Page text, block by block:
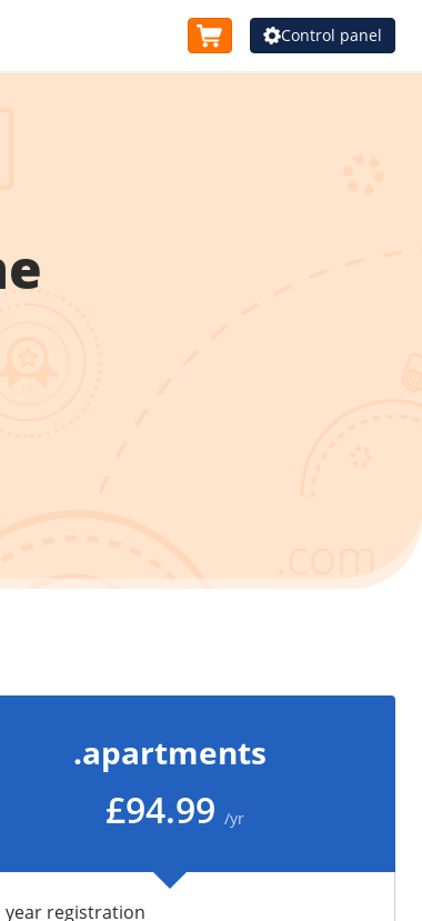
Control panel
.apartments
£94.99 /yr
year registration